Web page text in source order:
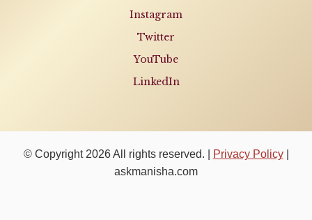
Instagram
Twitter
YouTube
LinkedIn
© Copyright 2026 All rights reserved. | Privacy Policy|
askmanisha.com